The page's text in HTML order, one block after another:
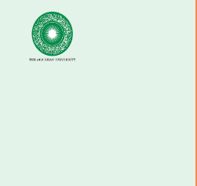
body leads to a healthy mind. Our
hygienic environment and
which they enjoy in the dining hall
values in our children that transcend
through various clubs such
Bravians Sports Club, Idea is Life